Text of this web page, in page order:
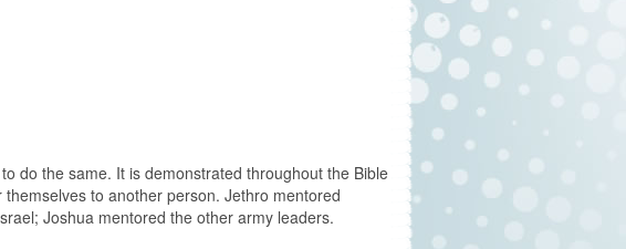
do the same. It is demonstrated throughout the Bible
to another person. Jethro mentored
Joshua mentored the other army leaders.